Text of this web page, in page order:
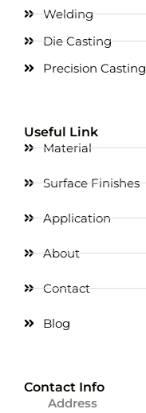
Welding
Die Casting
Precision Casting
Useful Link
Material
Surface Finishes
Application
About
Contact
Blog
Contact Info
Address